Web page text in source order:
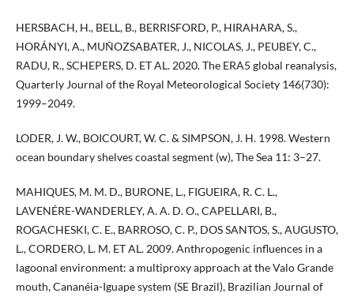
HERSBACH, H., BELL, B., BERRISFORD, P., HIRAHARA, S.,
HORÁNYI, A., MUÑOZSABATER, J., NICOLAS, J., PEUBEY, C.,
RADU, R., SCHEPERS, D. ET AL. 2020. The ERA5 global reanalysis,
Quarterly Journal of the Royal Meteorological Society 146(730):
1999–2049.
LODER, J. W., BOICOURT, W. C. & SIMPSON, J. H. 1998. Western
ocean boundary shelves coastal segment (w), The Sea 11: 3–27.
MAHIQUES, M. M. D., BURONE, L., FIGUEIRA, R. C. L.,
LAVENÉRE-WANDERLEY, A. A. D. O., CAPELLARI, B.,
ROGACHESKI, C. E., BARROSO, C. P., DOS SANTOS, S., AUGUSTO,
L., CORDERO, L. M. ET AL. 2009. Anthropogenic influences in a
lagoonal environment: a multiproxy approach at the Valo Grande
mouth, Cananéia-Iguape system (SE Brazil), Brazilian Journal of